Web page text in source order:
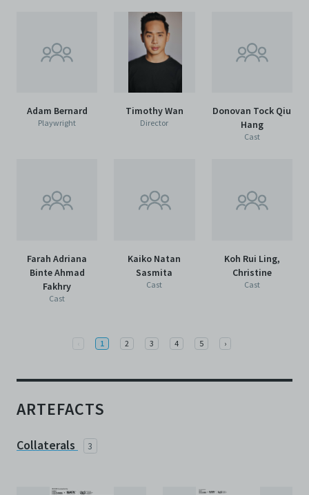
Adam Bernard
Playwright
Timothy Wan
Director
Donovan Tock Qiu
Hang
Cast
Farah Adriana
Binte Ahmad
Fakhry
Cast
Kaiko Natan
Sasmita
Cast
Koh Rui Ling,
Christine
Cast
Previous
1 2 3 4 5 ›Next
ARTEFACTS
Collaterals 3